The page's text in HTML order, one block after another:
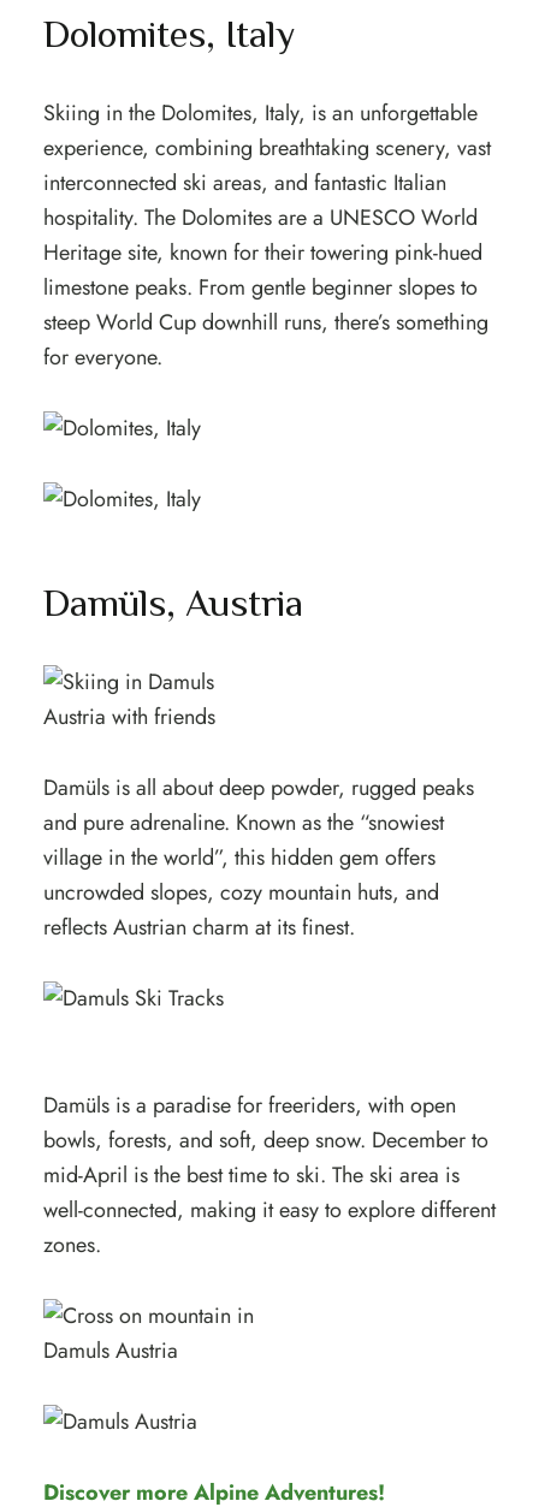
Dolomites, Italy
Skiing in the Dolomites, Italy, is an unforgettable
experience, combining breathtaking scenery, vast
interconnected ski areas, and fantastic Italian
hospitality. The Dolomites are a UNESCO World
Heritage site, known for their towering pink-hued
limestone peaks. From gentle beginner slopes to
steep World Cup downhill runs, there’s something
for everyone.
Damüls, Austria
Damüls is all about deep powder, rugged peaks
and pure adrenaline. Known as the “snowiest
village in the world”, this hidden gem offers
uncrowded slopes, cozy mountain huts, and
reflects Austrian charm at its finest.
Damüls is a paradise for freeriders, with open
bowls, forests, and soft, deep snow. December to
mid-April is the best time to ski. The ski area is
well-connected, making it easy to explore different
zones.
Discover more Alpine Adventures!